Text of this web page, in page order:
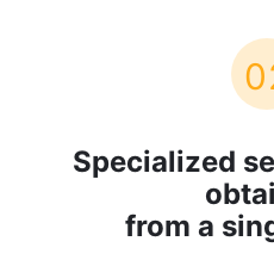
Specialized
from a